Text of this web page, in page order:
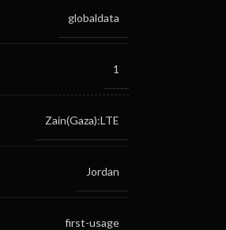
globaldata
1
Zain(Gaza):LTE
Jordan
first-usage